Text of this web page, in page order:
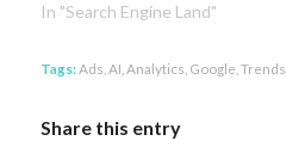
In "Search Engine Land"
Tags:Ads AI Analytics Google Trends
Share this entry